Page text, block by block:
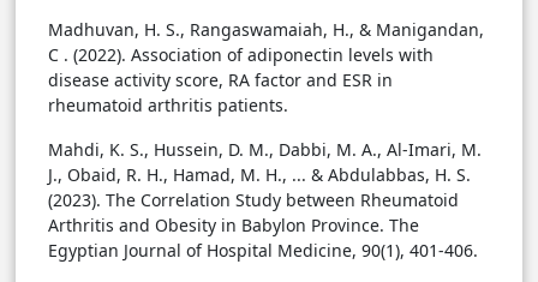
Madhuvan, H. S., Rangaswamaiah, H., & Manigandan,
C . (2022). Association of adiponectin levels with
disease activity score, RA factor and ESR in
rheumatoid arthritis patients.
Mahdi, K. S., Hussein, D. M., Dabbi, M. A., Al-Imari, M.
J., Obaid, R. H., Hamad, M. H., ... & Abdulabbas, H. S.
(2023). The Correlation Study between Rheumatoid
Arthritis and Obesity in Babylon Province. The
Egyptian Journal of Hospital Medicine, 90(1), 401-406.